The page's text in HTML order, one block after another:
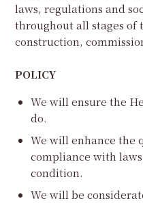
laws, regulations and
throughout all stages of
construction,
POLICY
We will ensure the
do.
We will enhance the
compliance with
condition.
We will be